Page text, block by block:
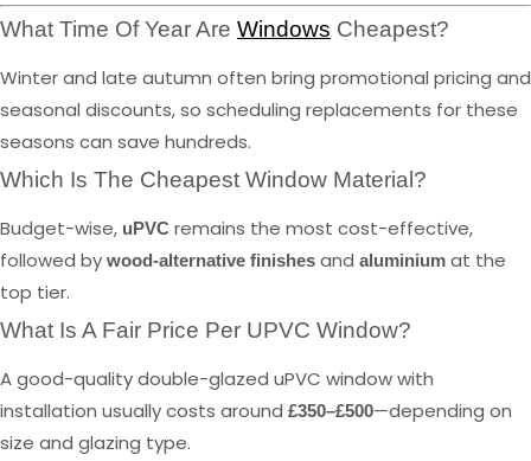
What Time Of Year Are Windows Cheapest?
Winter and late autumn often bring promotional pricing and
seasonal discounts, so scheduling replacements for these
seasons can save hundreds.
Which Is The Cheapest Window Material?
Budget-wise, uPVC remains the most cost-effective,
followed by wood-alternative finishes and aluminium at the
top tier.
What Is A Fair Price Per UPVC Window?
A good-quality double-glazed uPVC window with
installation usually costs around £350–£500—depending on
size and glazing type.